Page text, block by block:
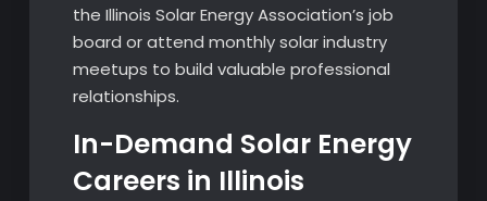
the Illinois Solar Energy Association’s job
board or attend monthly solar industry
meetups to build valuable professional
relationships.
In-Demand Solar Energy
Careers in Illinois